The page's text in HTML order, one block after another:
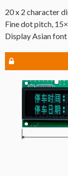
20 x 2 character
Fine dot pitch,
Display Asian font